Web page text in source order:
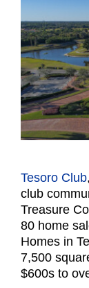
Tesoro Club
club
Treasure
80 home
Homes in
7,500
$600s to